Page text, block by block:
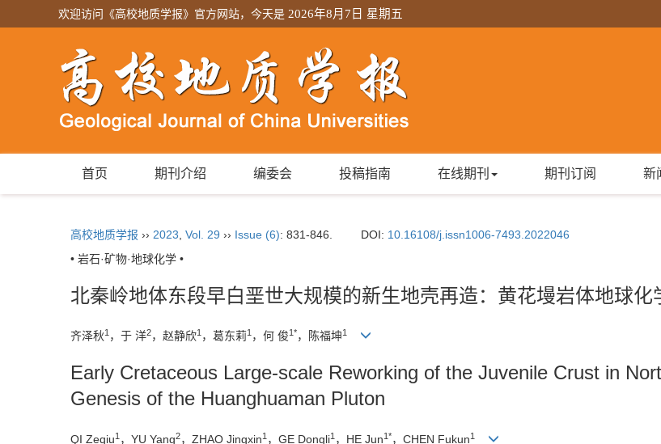
欢迎访问《高校地质学报》官方网站，今天是 2026年8月7日 星期五
首页 期刊介绍 编委会 投稿指南 在线期刊 期刊订阅 新
高校地质学报 ›› 2023 Vol. 29 ›› Issue (6): 831-846. DOI: 10.16108/j.issn1006-7493.2022046
• 岩石·矿物·地球化学 •
北秦岭地体东段早白垩世大规模的新生地壳再造：黄花墁岩体地球化
齐泽秋1 ，于 洋2，赵静欣1 ，葛东莉1 ，何 俊1*，陈福坤1
Early Cretaceous Large-scale Reworking of the Juvenile Crust in
Genesis of the Huanghuaman Pluton
QI Zeqiu1 ，YU Yang2，ZHAO Jingxin1 ，GE Dongli1 ，HE Jun1*，CHEN Fukun1